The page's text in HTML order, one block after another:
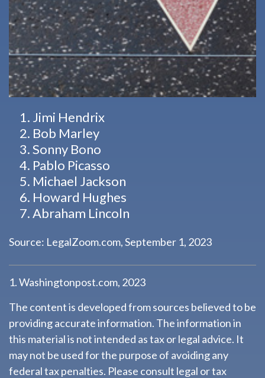
Jimi Hendrix
Bob Marley
Sonny Bono
Pablo Picasso
Michael Jackson
Howard Hughes
Abraham Lincoln
Source: LegalZoom.com, September 1, 2023
1. Washingtonpost.com, 2023
The content is developed from sources believed to be
providing accurate information. The information in
this material is not intended as tax or legal advice. It
may not be used for the purpose of avoiding any
federal tax penalties. Please consult legal or tax